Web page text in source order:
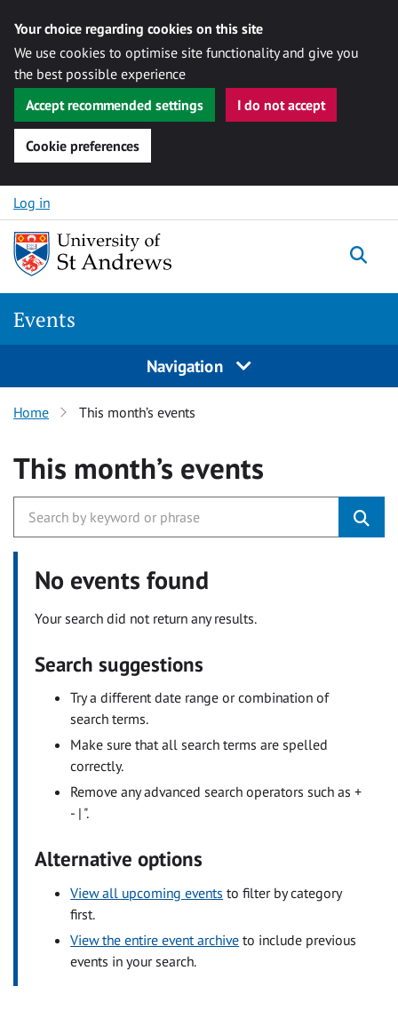
Your choice regarding cookies on this site
We use cookies to optimise site functionality and give you
the best possible experience
Accept recommended settings
I do not accept
Cookie preferences
Skip to content
Log in
Events
Navigation
Home This month’s events
This month’s events
No events found
Your search did not return any results.
Search suggestions
Try a different date range or combination of
search terms.
Make sure that all search terms are spelled
correctly.
Remove any advanced search operators such as +
- | ".
Alternative options
View all upcoming events to filter by category
first.
View the entire event archive to include previous
events in your search.